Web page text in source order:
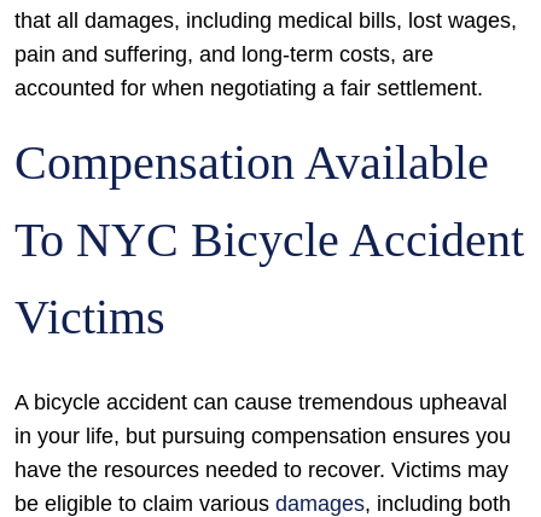
that all damages, including medical bills, lost wages,
pain and suffering, and long-term costs, are
accounted for when negotiating a fair settlement.
Compensation Available
To NYC Bicycle Accident
Victims
A bicycle accident can cause tremendous upheaval
in your life, but pursuing compensation ensures you
have the resources needed to recover. Victims may
be eligible to claim various damages, including both